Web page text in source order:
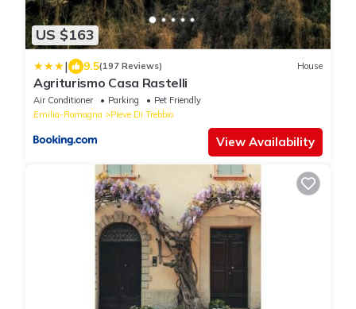
US $163
| 9.5(197 Reviews) House
Agriturismo Casa Rastelli
Air Conditioner Parking
Pet Friendly
Emilia-Romagna
Pieve Di Trebbio
View Availability